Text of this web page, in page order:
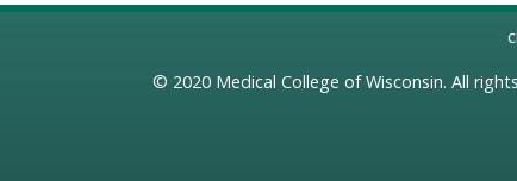
© 2020 Medical College of Wisconsin. All